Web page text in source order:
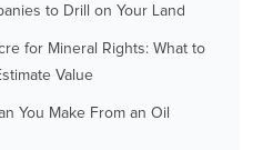
to Drill on Your Land
for Mineral Rights: What to
Value
You Make From an Oil